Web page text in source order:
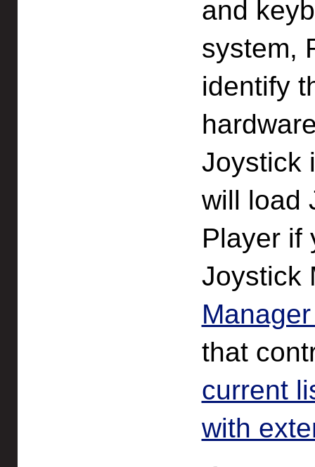
and
system,
identify
Joystick
will load
Player if
Joystick
that
current
with